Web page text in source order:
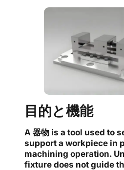
目的と機能
A 器物 is a tool used to
support a workpiece in
machining operation.
fixture does not guide